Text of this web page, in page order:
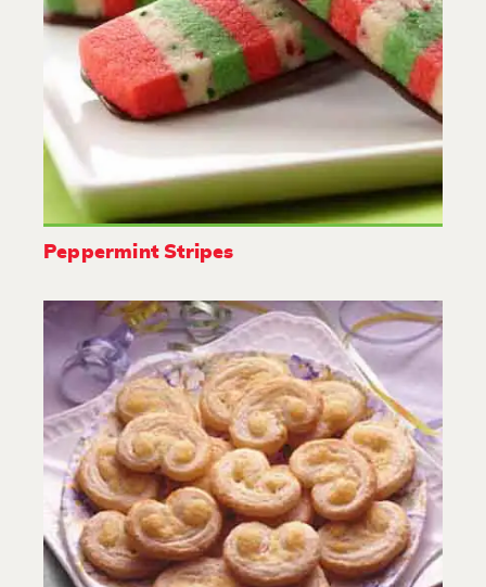
Peppermint Stripes